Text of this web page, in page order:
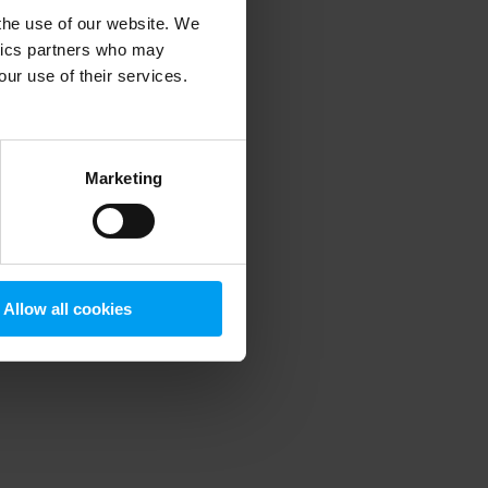
use of our website. We
partners who may
use of their services.
Marketing
Allow all cookies
information).